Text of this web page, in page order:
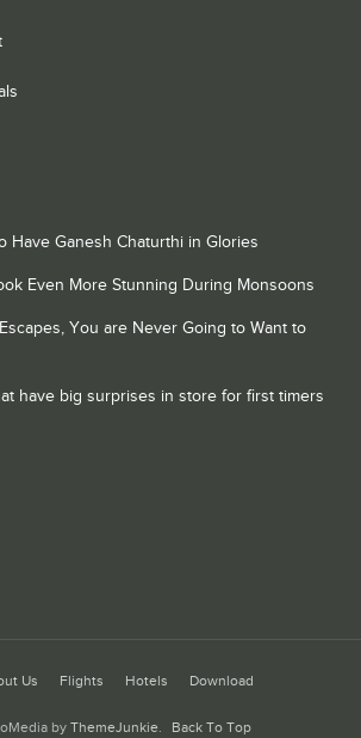
Have Ganesh Chaturthi in Glories
Even More Stunning During Monsoons
You are Never Going to Want to
have big surprises in store for first timers
Us Flights Hotels Download
byThemeJunkie. Back To Top